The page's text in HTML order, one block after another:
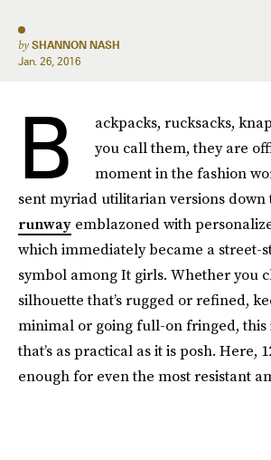
by SHANNON NASH
Jan. 26, 2016
B
ackpacks, rucksacks,
you call them, they are
moment in the fashion
sent myriad utilitarian versions down
runway emblazoned with
which immediately became a street-
symbol among It girls. Whether you
silhouette that’s rugged or refined,
minimal or going full-on fringed, this
that’s as practical as it is posh. Here,
enough for even the most resistant